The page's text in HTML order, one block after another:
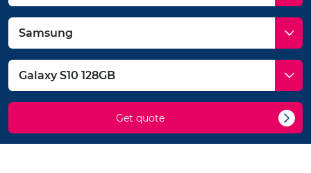
Get quote